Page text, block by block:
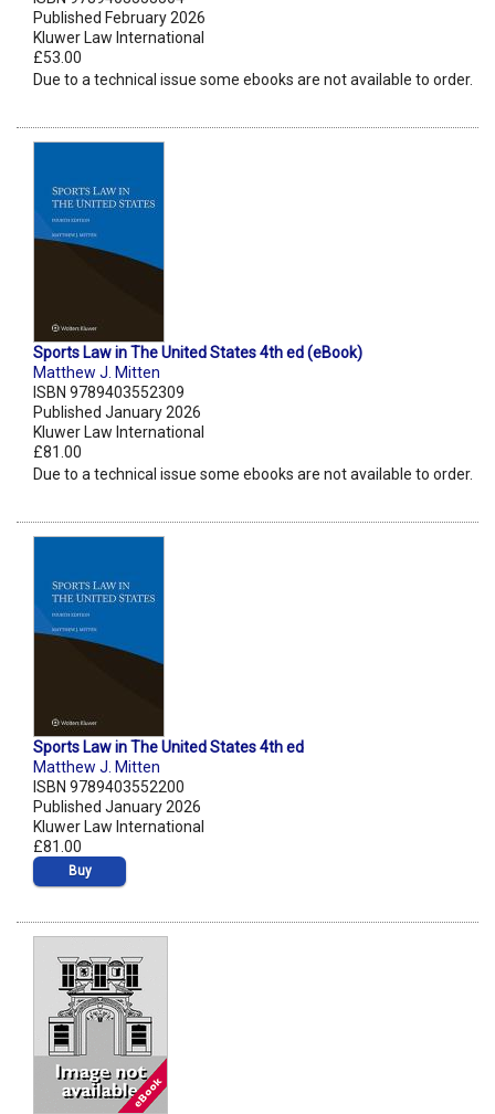
Published February 2026
Kluwer Law International
£53.00
Due to a technical issue some ebooks are not available to order.
Sports Law in The United States 4th ed (eBook)
Matthew J. Mitten
ISBN 9789403552309
Published January 2026
Kluwer Law International
£81.00
Due to a technical issue some ebooks are not available to order.
Sports Law in The United States 4th ed
Matthew J. Mitten
ISBN 9789403552200
Published January 2026
Kluwer Law International
£81.00
Buy